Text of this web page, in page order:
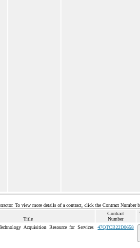
To view more details of a contract, click the Contract Number
Title
Contract
Number
Acquisition Resource for Services
47QTCB22D0658